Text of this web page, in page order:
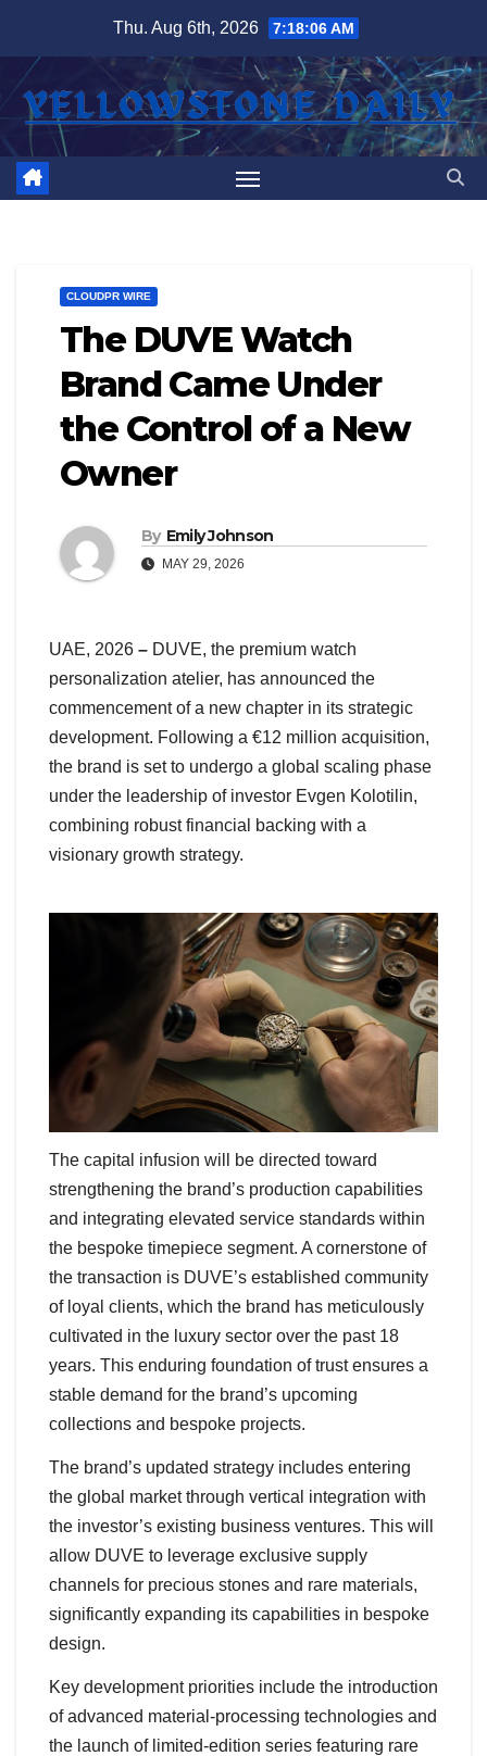
content
Thu. Aug 6th, 2026 7:18:07 AM
CLOUDPR WIRE
The DUVE Watch
Brand Came Under
the Control of a New
Owner
By Emily Johnson
MAY 29, 2026
UAE, 2026 – DUVE, the premium watch
personalization atelier, has announced the
commencement of a new chapter in its strategic
development. Following a €12 million acquisition,
the brand is set to undergo a global scaling phase
under the leadership of investor Evgen Kolotilin,
combining robust financial backing with a
visionary growth strategy.
The capital infusion will be directed toward
strengthening the brand’s production capabilities
and integrating elevated service standards within
the bespoke timepiece segment. A cornerstone of
the transaction is DUVE’s established community
of loyal clients, which the brand has meticulously
cultivated in the luxury sector over the past 18
years. This enduring foundation of trust ensures a
stable demand for the brand’s upcoming
collections and bespoke projects.
The brand’s updated strategy includes entering
the global market through vertical integration with
the investor’s existing business ventures. This will
allow DUVE to leverage exclusive supply
channels for precious stones and rare materials,
significantly expanding its capabilities in bespoke
design.
Key development priorities include the introduction
of advanced material-processing technologies and
the launch of limited-edition series featuring rare